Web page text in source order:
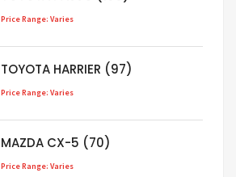
Price Range: Varies
TOYOTA HARRIER (97)
Price Range: Varies
MAZDA CX-5 (70)
Price Range: Varies